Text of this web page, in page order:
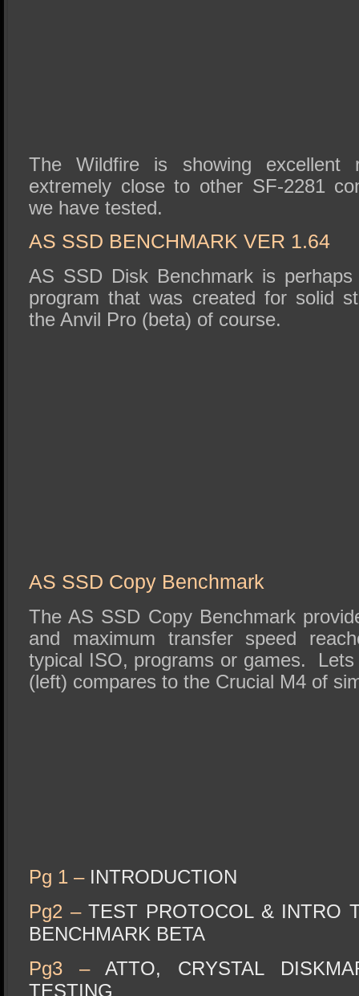
The Wildfire is showing excellent
extremely close to other SF-2281
we have tested.
AS SSD BENCHMARK VER 1.64
AS SSD Disk Benchmark is
program that was created for solid
the Anvil Pro (beta) of course.
AS SSD Copy Benchmark
The AS SSD Copy Benchmark
and maximum transfer speed
typical ISO, programs or games.
(left) compares to the Crucial M4 of
Pg 1 – INTRODUCTION
Pg2 –TEST PROTOCOL & INTRO
BENCHMARK BETA
Pg3 –ATTO, CRYSTAL
TESTING